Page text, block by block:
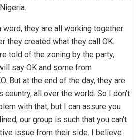
word, they are all working together.
they created what they call OK.
told of the zoning by the party,
say OK and some from
But at the end of the day, they are
all over the world. So I don’t
with that, but I can assure you
our group is such that you can’t
issue from their side. I believe